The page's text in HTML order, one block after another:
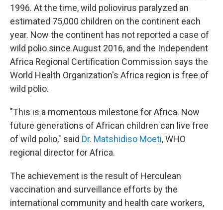
1996. At the time,wild poliovirus paralyzed an
estimated 75,000 children on the continent each
year. Now the continent has not reported a case of
wild polio since August 2016, and the Independent
Africa Regional Certification Commission says the
World Health Organization's Africa region is free of
wild polio.
"This is a momentous milestone for Africa. Now
future generations of African children can live free
of wild polio," said Dr. Matshidiso Moeti, WHO
regional director for Africa.
The achievement is the result of Herculean
vaccination and surveillance efforts by the
international community and health care workers,